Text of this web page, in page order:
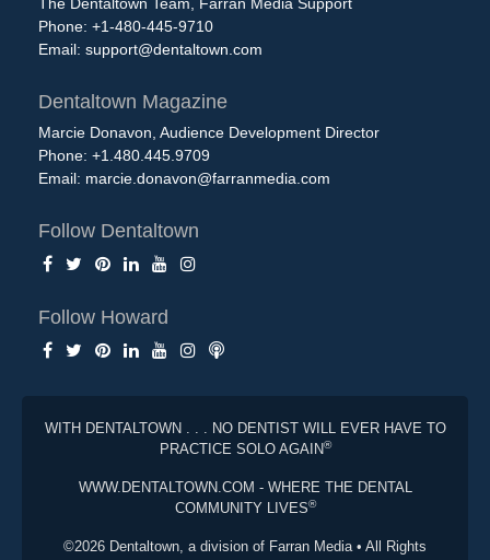
Phone: +1-480-445-9710
Email: support@dentaltown.com
Dentaltown Magazine
Marcie Donavon, Audience Development Director
Phone: +1.480.445.9709
Email: marcie.donavon@farranmedia.com
Follow Dentaltown
Follow Howard
WITH DENTALTOWN . . . NO DENTIST WILL EVER HAVE TO
PRACTICE SOLO AGAIN®
WWW.DENTALTOWN.COM - WHERE THE DENTAL
COMMUNITY LIVES®
©2026 Dentaltown, a division of Farran Media • All Rights